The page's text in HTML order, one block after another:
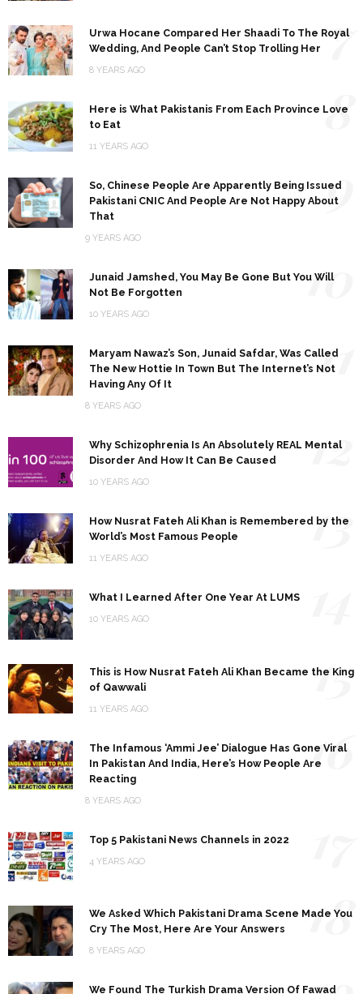
Urwa Hocane Compared Her Shaadi To The Royal
Wedding, And People Can’t Stop Trolling Her
8 YEARS AGO
7
Here is What Pakistanis From Each Province Love
to Eat
11 YEARS AGO
8
So, Chinese People Are Apparently Being Issued
Pakistani CNIC And People Are Not Happy About
That
9 YEARS AGO
9
Junaid Jamshed, You May Be Gone But You Will
Not Be Forgotten
10 YEARS AGO
10
Maryam Nawaz’s Son, Junaid Safdar, Was Called
The New Hottie In Town But The Internet’s Not
Having Any Of It
8 YEARS AGO
11
Why Schizophrenia Is An Absolutely REAL Mental
Disorder And How It Can Be Caused
10 YEARS AGO
12
How Nusrat Fateh Ali Khan is Remembered by the
World’s Most Famous People
11 YEARS AGO
13
What I Learned After One Year At LUMS
10 YEARS AGO
This is How Nusrat Fateh Ali Khan Became the King
of Qawwali
11 YEARS AGO
15
The Infamous ‘Ammi Jee’ Dialogue Has Gone Viral
In Pakistan And India, Here’s How People Are
Reacting
8 YEARS AGO
16
Top 5 Pakistani News Channels in 2022
4 YEARS AGO
We Asked Which Pakistani Drama Scene Made You
Cry The Most, Here Are Your Answers
8 YEARS AGO
18
We Found The Turkish Drama Version Of Fawad